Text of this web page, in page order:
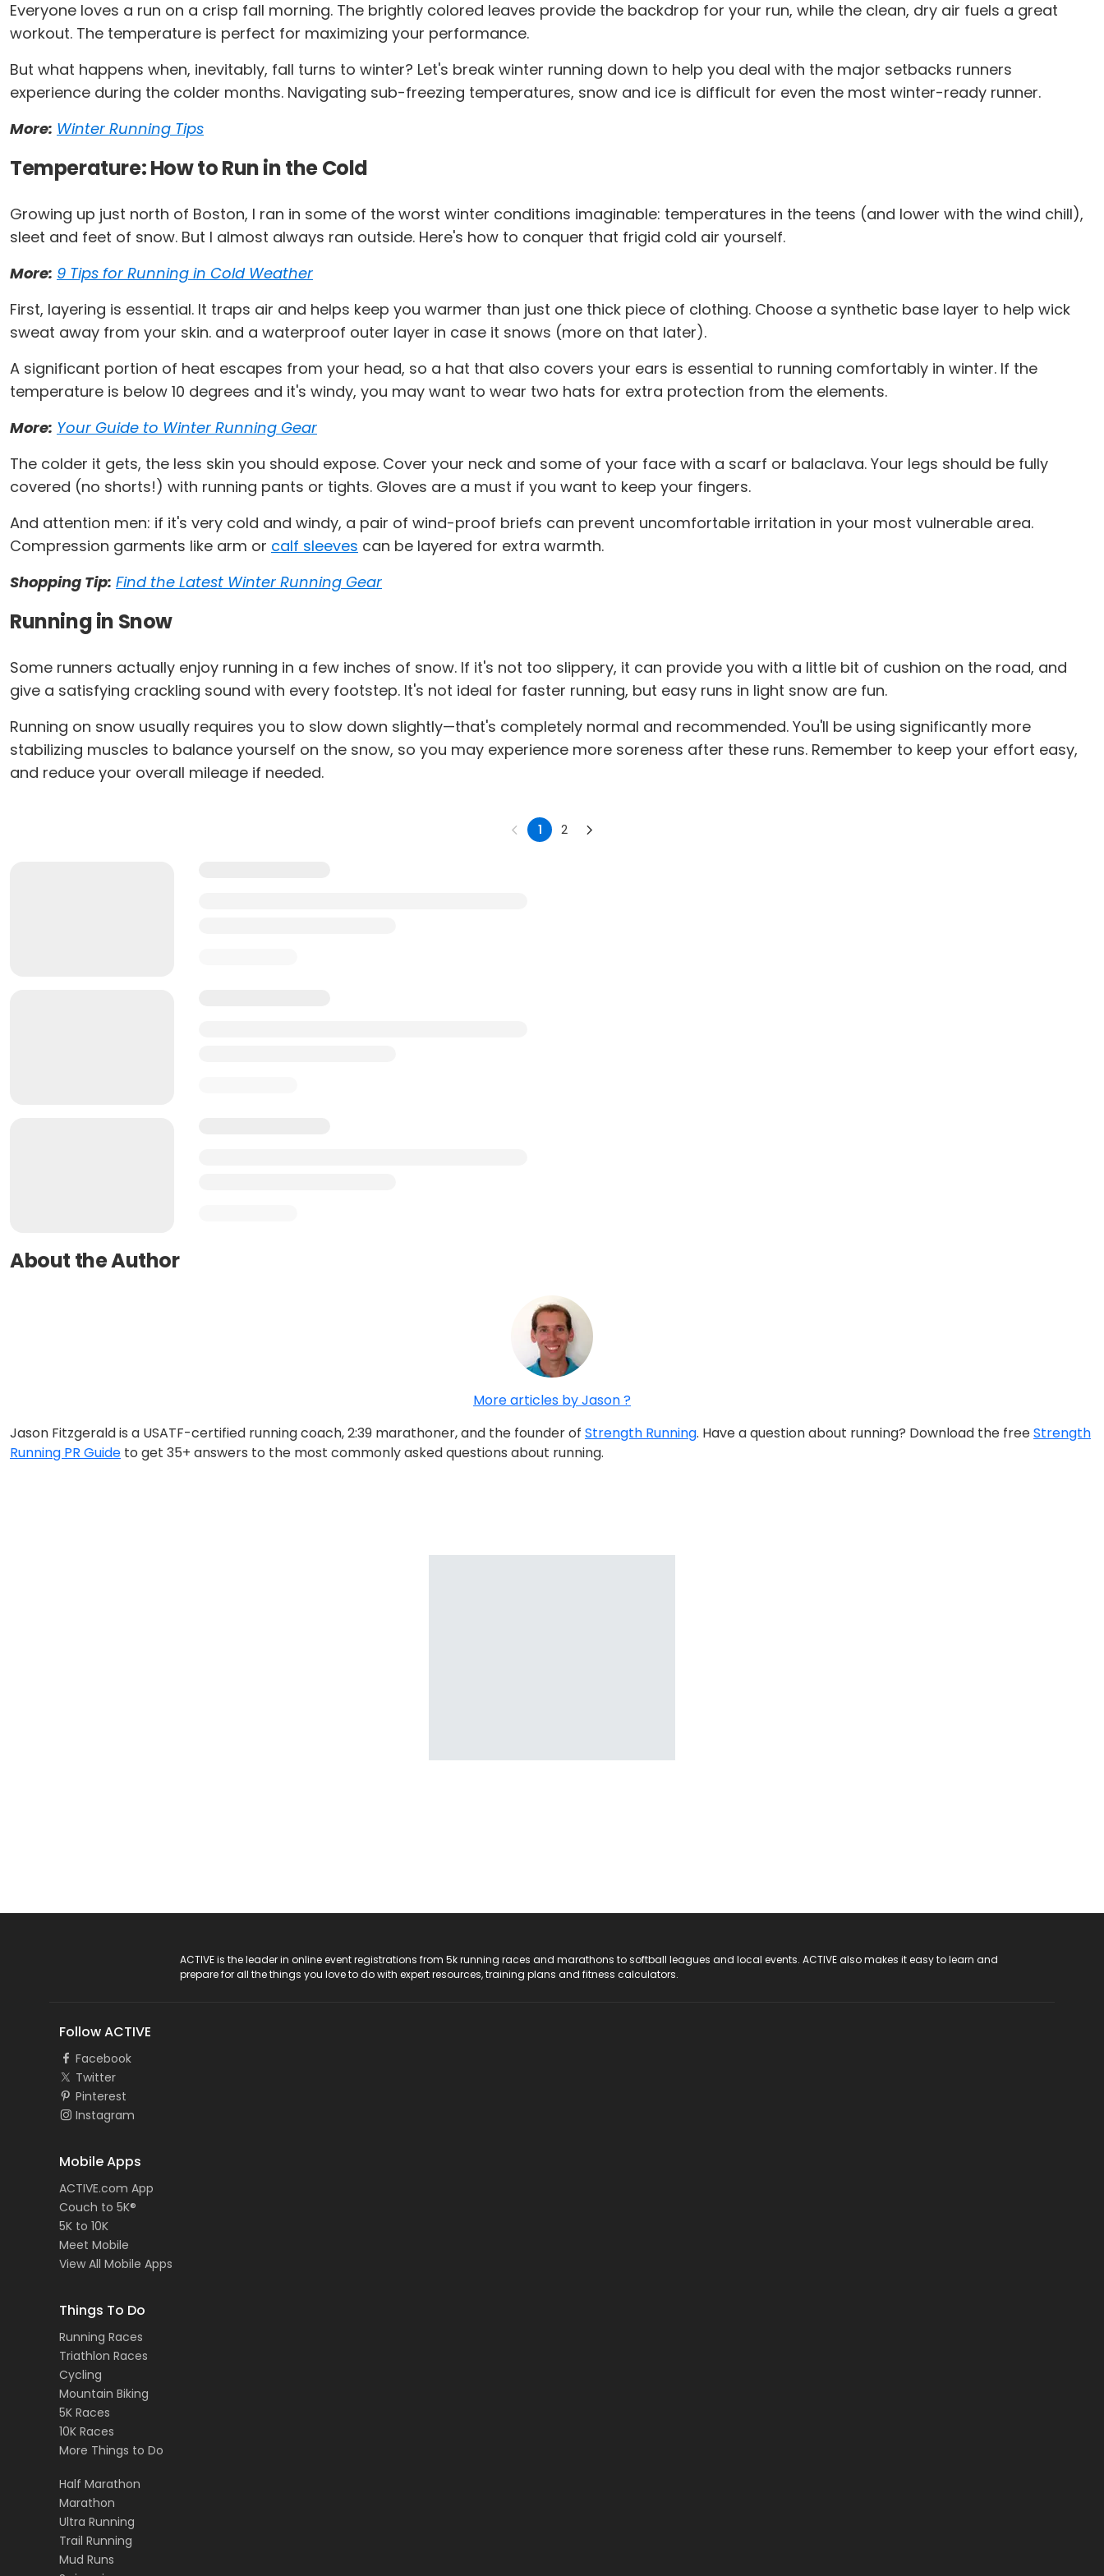
Everyone loves a run on a crisp fall morning. The brightly colored leaves provide the backdrop for your run, while the clean, dry air fuels a great
workout. The temperature is perfect for maximizing your performance.
But what happens when, inevitably, fall turns to winter? Let's break winter running down to help you deal with the major setbacks runners
experience during the colder months. Navigating sub-freezing temperatures, snow and ice is difficult for even the most winter-ready runner.
More: Winter Running Tips
Temperature: How to Run in the Cold
Growing up just north of Boston, I ran in some of the worst winter conditions imaginable: temperatures in the teens (and lower with the wind chill),
sleet and feet of snow. But I almost always ran outside. Here's how to conquer that frigid cold air yourself.
More: 9 Tips for Running in Cold Weather
First, layering is essential. It traps air and helps keep you warmer than just one thick piece of clothing. Choose a synthetic base layer to help wick
sweat away from your skin. and a waterproof outer layer in case it snows (more on that later).
A significant portion of heat escapes from your head, so a hat that also covers your ears is essential to running comfortably in winter. If the
temperature is below 10 degrees and it's windy, you may want to wear two hats for extra protection from the elements.
More: Your Guide to Winter Running Gear
The colder it gets, the less skin you should expose. Cover your neck and some of your face with a scarf or balaclava. Your legs should be fully
covered (no shorts!) with running pants or tights. Gloves are a must if you want to keep your fingers.
And attention men: if it's very cold and windy, a pair of wind-proof briefs can prevent uncomfortable irritation in your most vulnerable area.
Compression garments like arm or calf sleeves can be layered for extra warmth.
Shopping Tip: Find the Latest Winter Running Gear
Running in Snow
Some runners actually enjoy running in a few inches of snow. If it's not too slippery, it can provide you with a little bit of cushion on the road, and
give a satisfying crackling sound with every footstep. It's not ideal for faster running, but easy runs in light snow are fun.
Running on snow usually requires you to slow down slightly—that's completely normal and recommended. You'll be using significantly more
stabilizing muscles to balance yourself on the snow, so you may experience more soreness after these runs. Remember to keep your effort easy,
and reduce your overall mileage if needed.
1 2
About the Author
More articles by Jason ?
Jason Fitzgerald is a USATF-certified running coach, 2:39 marathoner, and the founder of Strength Running. Have a question about running? Download the freeStrength
Running PR Guide to get 35+ answers to the most commonly asked questions about running.
ACTIVE is the leader in online event registrations from 5k running races and marathons to softball leagues and local events. ACTIVE also makes it easy to learn and
prepare for all the things you love to do with expert resources, training plans and fitness calculators.
Follow ACTIVE
Facebook
Twitter
Pinterest
Instagram
Mobile Apps
ACTIVE.com App
Couch to 5K®
5K to 10K
Meet Mobile
View All Mobile Apps
Things To Do
Running Races
Triathlon Races
Cycling
Mountain Biking
5K Races
10K Races
More Things to Do
Half Marathon
Marathon
Ultra Running
Trail Running
Mud Runs